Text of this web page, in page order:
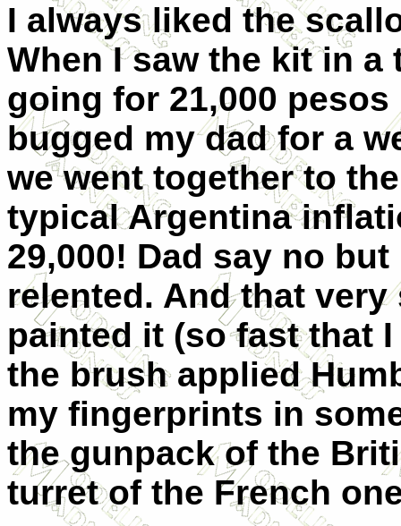
I always liked the
When I saw the kit in
going for 21,000
bugged my dad for a
we went together to
typical Argentina
29,000! Dad say no
relented. And that
painted it (so fast that
the brush applied
my fingerprints in
the gunpack of the
turret of the French